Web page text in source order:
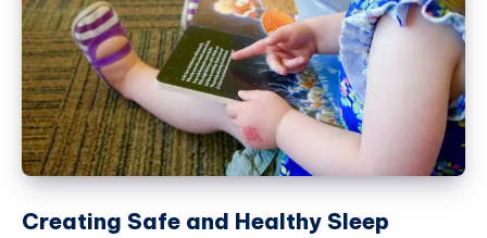
Creating Safe and Healthy Sleep